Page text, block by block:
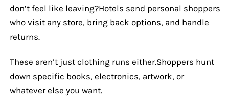
don’t feel like leaving?Hotels send personal shoppers
who visit any store, bring back options, and handle
returns.
These aren’t just clothing runs either.Shoppers hunt
down specific books, electronics, artwork, or
whatever else you want.